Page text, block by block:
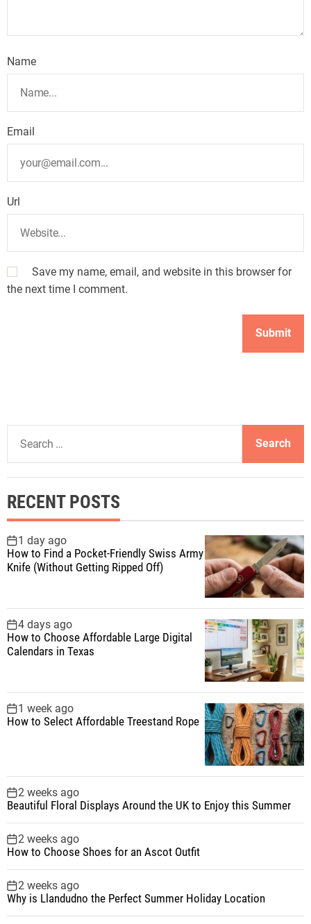
Name
Email
Url
Save my name, email, and website in this browser for
the next time I comment.
a
c
h
f
o
r
RECENT POSTS
1 day ago
How to Find a Pocket-Friendly Swiss Army
Knife (Without Getting Ripped Off)
4 days ago
How to Choose Affordable Large Digital
Calendars in Texas
1 week ago
How to Select Affordable Treestand Rope
2 weeks ago
Beautiful Floral Displays Around the UK to Enjoy this Summer
2 weeks ago
How to Choose Shoes for an Ascot Outfit
2 weeks ago
Why is Llandudno the Perfect Summer Holiday Location